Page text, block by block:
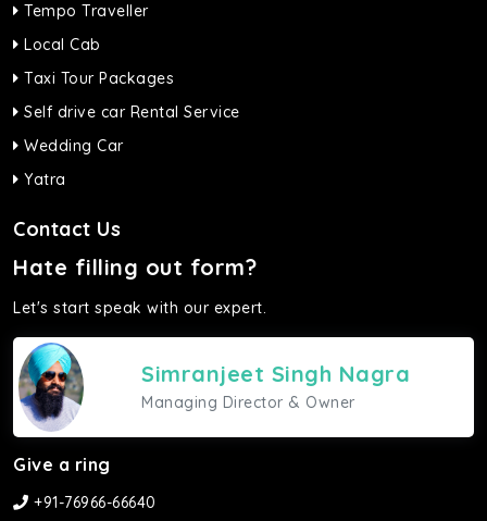
Tempo Traveller
Local Cab
Taxi Tour Packages
Self drive car Rental Service
Wedding Car
Yatra
Contact Us
Hate filling out form?
Let's start speak with our expert.
Simranjeet Singh Nagra
Managing Director & Owner
Give a ring
+91-76966-66640